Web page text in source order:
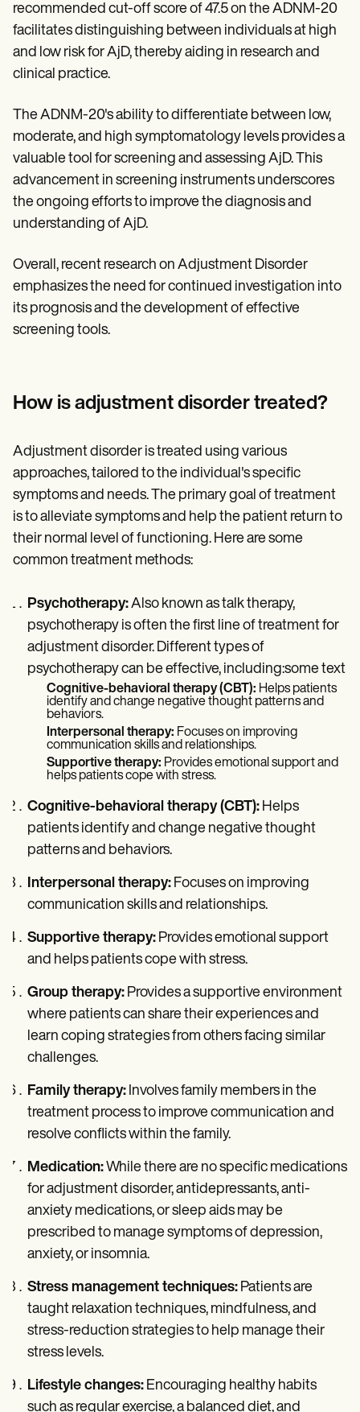
recommended cut-off score of 47.5 on the ADNM-20
facilitates distinguishing between individuals at high
and low risk for AjD, thereby aiding in research and
clinical practice.
The ADNM-20's ability to differentiate between low,
moderate, and high symptomatology levels provides a
valuable tool for screening and assessing AjD. This
advancement in screening instruments underscores
the ongoing efforts to improve the diagnosis and
understanding of AjD.
Overall, recent research on Adjustment Disorder
emphasizes the need for continued investigation into
its prognosis and the development of effective
screening tools.
How is adjustment disorder treated?
Adjustment disorder is treated using various
approaches, tailored to the individual's specific
symptoms and needs. The primary goal of treatment
is to alleviate symptoms and help the patient return to
their normal level of functioning. Here are some
common treatment methods:
Psychotherapy:Also known as talk therapy,
psychotherapy is often the first line of treatment for
adjustment disorder. Different types of
psychotherapy can be effective, including:some text
Cognitive-behavioral therapy (CBT): Helps patients
identify and change negative thought patterns and
behaviors.
Interpersonal therapy: Focuses on improving
communication skills and relationships.
Supportive therapy: Provides emotional support and
helps patients cope with stress.
Cognitive-behavioral therapy (CBT): Helps
patients identify and change negative thought
patterns and behaviors.
Interpersonal therapy: Focuses on improving
communication skills and relationships.
Supportive therapy: Provides emotional support
and helps patients cope with stress.
Group therapy: Provides a supportive environment
where patients can share their experiences and
learn coping strategies from others facing similar
challenges.
Family therapy: Involves family members in the
treatment process to improve communication and
resolve conflicts within the family.
Medication:While there are no specific medications
for adjustment disorder, antidepressants, anti-
anxiety medications, or sleep aids may be
prescribed to manage symptoms of depression,
anxiety, or insomnia.
Stress management techniques: Patients are
taught relaxation techniques, mindfulness, and
stress-reduction strategies to help manage their
stress levels.
Lifestyle changes: Encouraging healthy habits
such as regular exercise, a balanced diet, and